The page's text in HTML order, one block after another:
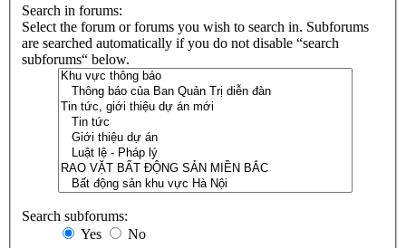
Search in forums:
Select the forum or forums you wish to search in. Subforums
are searched automatically if you do not disable “search
subforums“ below.
Search subforums:
Yes
No